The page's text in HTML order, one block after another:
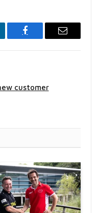
Facebook Email
customer